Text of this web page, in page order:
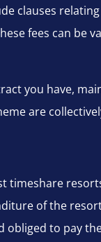
clauses
fees can be
you have,
are
timeshare
of the
to pay